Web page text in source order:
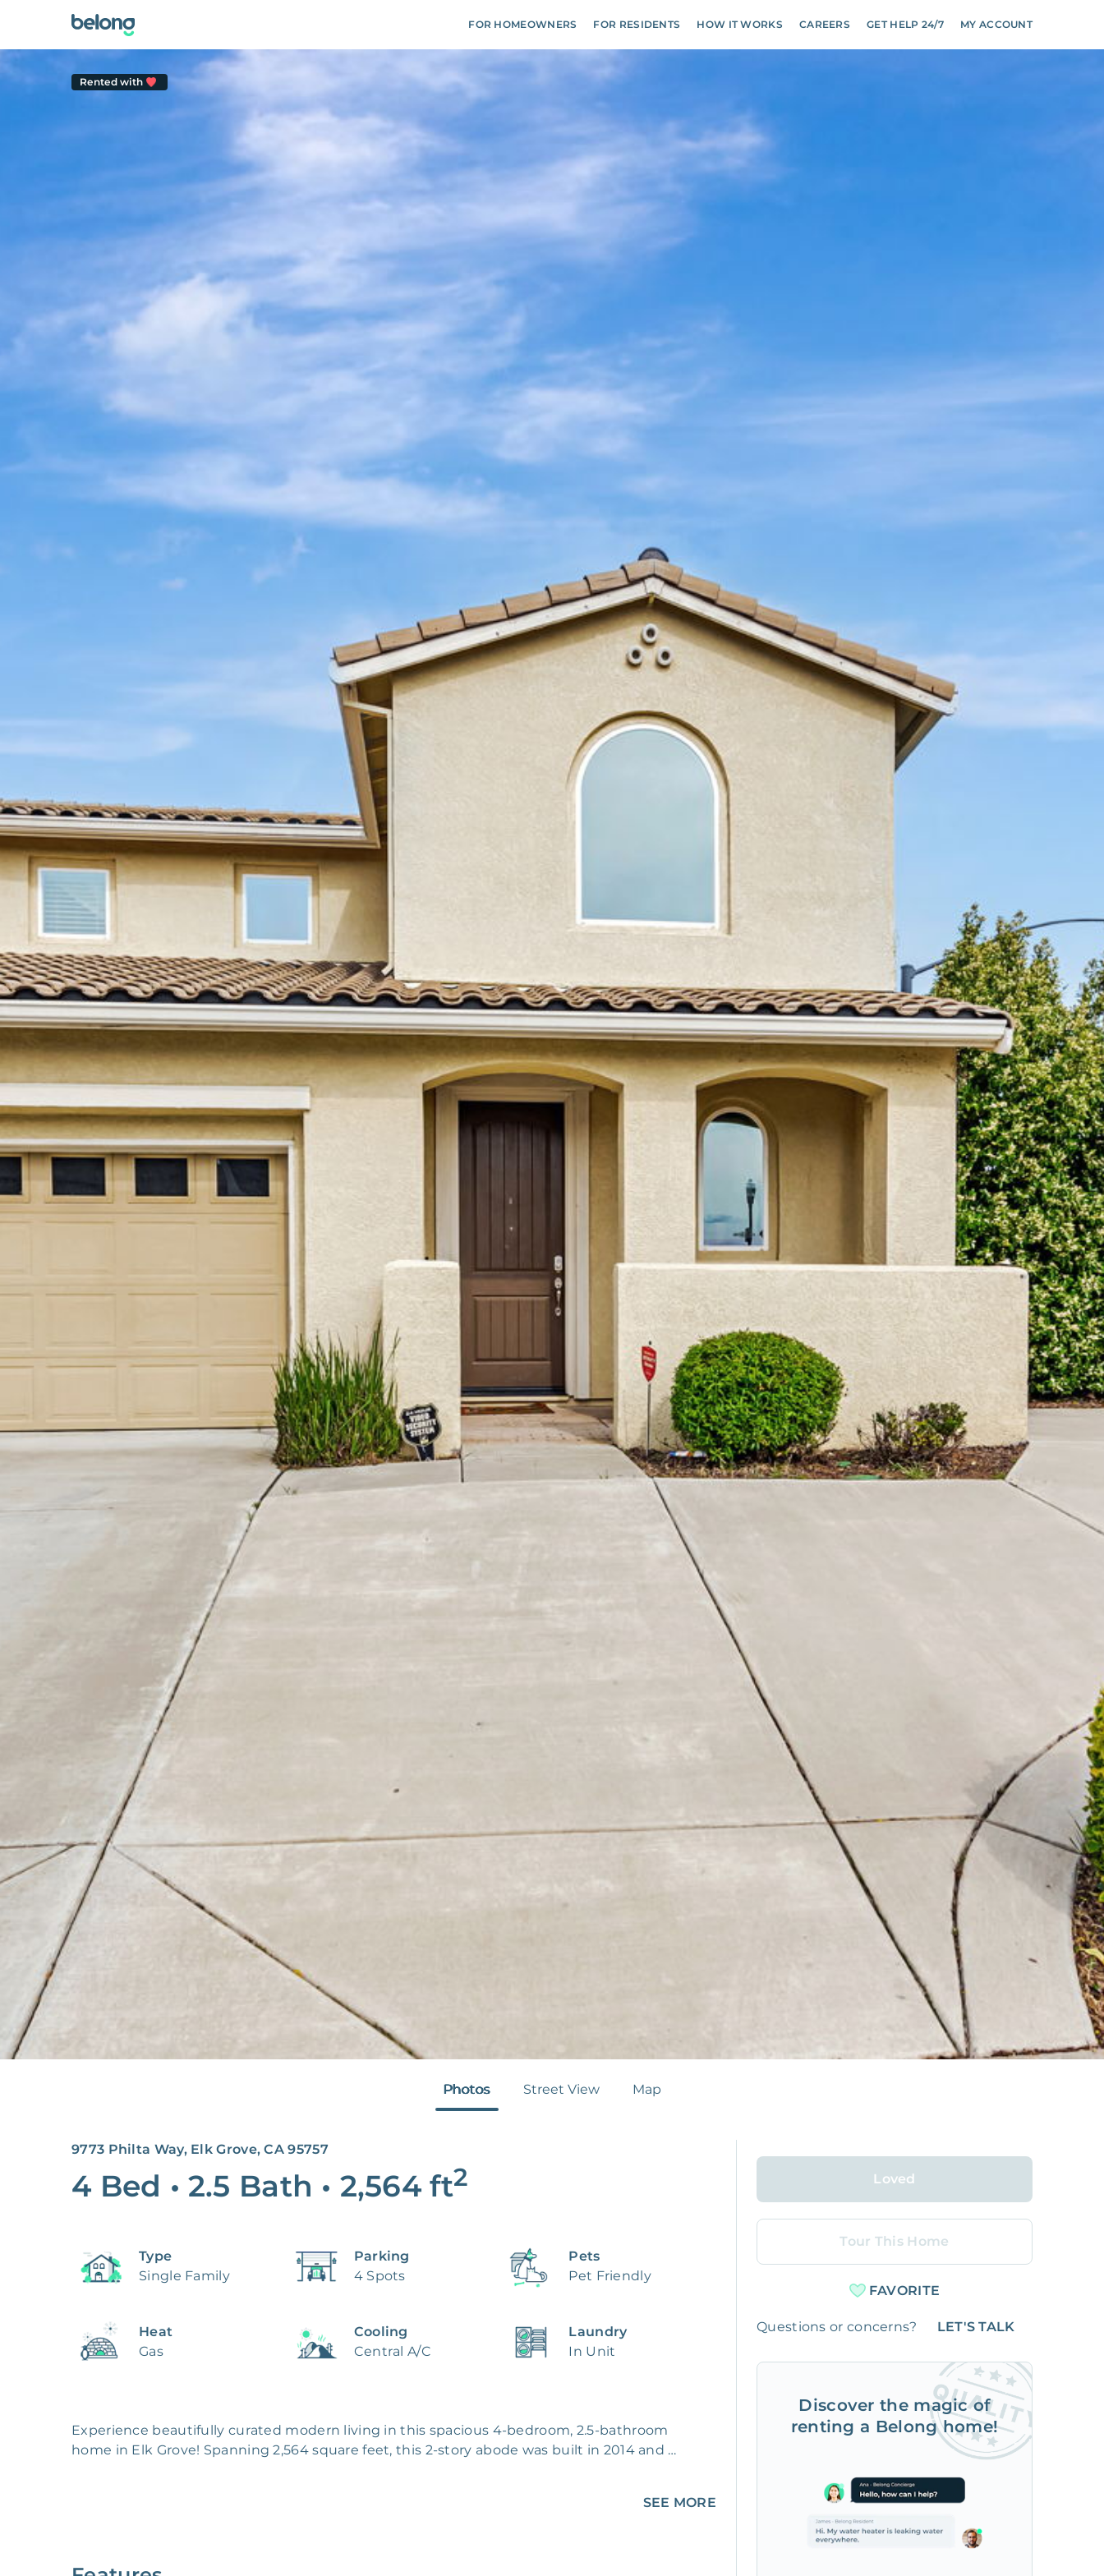
FOR HOMEOWNERS FOR RESIDENTS HOW IT WORKS CAREERS GET HELP 24/7 MY ACCOUNT
Rented with
Photos Street View Map
9773 Philta Way, Elk Grove, CA 95757
4 Bed • 2.5 Bath • 2,564 ft2
Type
Single Family
Parking
4 Spots
Pets
Pet Friendly
Heat
Gas
Cooling
Central A/C
Laundry
In Unit
Experience beautifully curated modern living in this spacious 4-bedroom, 2.5-bathroom
home in Elk Grove! Spanning 2,564 square feet, this 2-story abode was built in 2014 and
A formal dining area provides a dedicated space for meals and entertaining, while the
add comfort and practicality, while central heating and air conditioning keep the home
SEE MORE
Loved
Tour This Home
FAVORITE
Questions or concerns? LET'S TALK
Discover the magic of
renting a Belong home!